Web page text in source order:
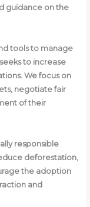
guidance on the
tools to manage
to increase
We focus on
negotiate fair
of their
responsible
deforestation,
the adoption
and